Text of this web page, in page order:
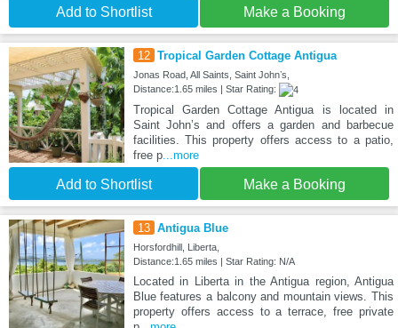
Add to Shortlist Make a Booking
12 Tropical Garden Cottage Antigua
Jonas Road, All Saints, Saint Johnʼs,
Distance:1.65 miles | Star Rating:
Tropical Garden Cottage Antigua is located in
Saint Johnʼs and offers a garden and barbecue
facilities. This property offers access to a patio,
free p...more
Add to Shortlist Make a Booking
13 Antigua Blue
Horsfordhill, Liberta,
Distance:1.65 miles | Star Rating: N/A
Located in Liberta in the Antigua region, Antigua
Blue features a balcony and mountain views. This
property offers access to a terrace, free private